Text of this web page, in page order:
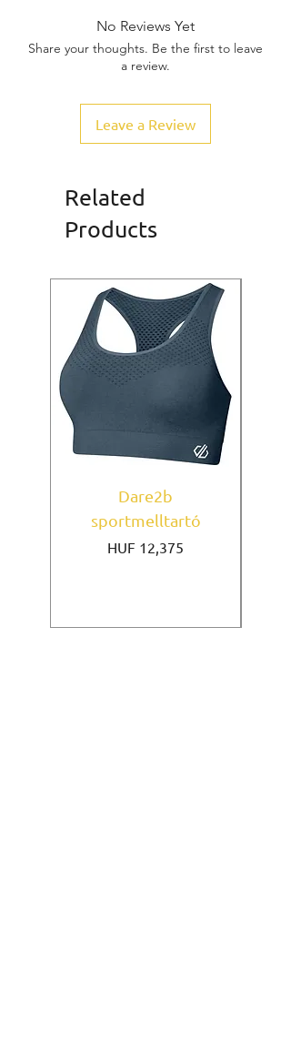
No Reviews Yet
Share your thoughts. Be the first to leave
a review.
Leave a Review
Related
Products
Dare2b
sportmelltartó
Price
HUF 12,375